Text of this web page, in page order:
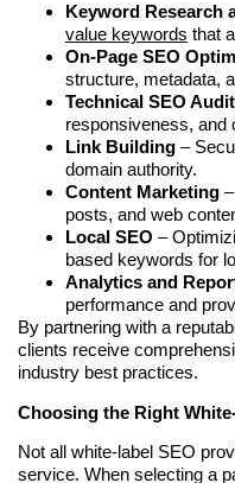
Keyword Research
value keywords that
On-Page SEO
structure, metadata,
Technical SEO
responsiveness, and
Link Building –
domain authority.
Content Marketing
posts, and web
Local SEO –
based keywords for
Analytics and
performance and
By partnering with a
clients receive
industry best practices.
Choosing the Right
Not all white-label SEO
service. When selecting a